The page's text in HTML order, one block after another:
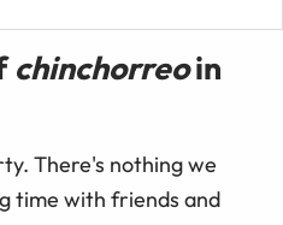
chinchorreoin
There's nothing we
time with friends and